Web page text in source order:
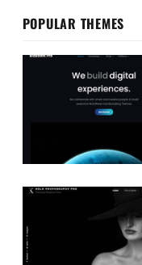
POPULAR THEMES